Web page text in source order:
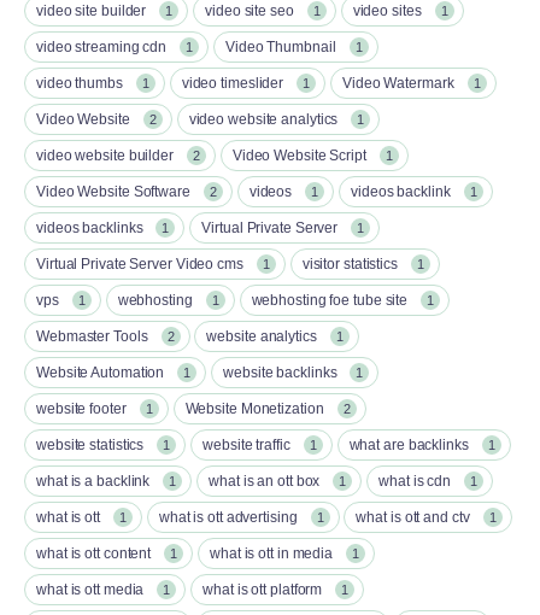
video site builder 1 video site seo 1 video sites 1
video streaming cdn 1 Video Thumbnail 1
video thumbs 1 video timeslider 1 Video Watermark 1
Video Website 2 video website analytics 1
video website builder 2 Video Website Script 1
Video Website Software 2 videos 1 videos backlink 1
videos backlinks 1 Virtual Private Server 1
Virtual Private Server Video cms 1 visitor statistics 1
vps 1 webhosting 1 webhosting foe tube site 1
Webmaster Tools 2 website analytics 1
Website Automation 1 website backlinks 1
website footer 1 Website Monetization 2
website statistics 1 website traffic 1 what are backlinks 1
what is a backlink 1 what is an ott box​ 1 what is cdn 1
what is ott​ 1 what is ott advertising 1 what is ott and ctv​ 1
what is ott content​ 1 what is ott in media 1
what is ott media​ 1 what is ott platform​ 1